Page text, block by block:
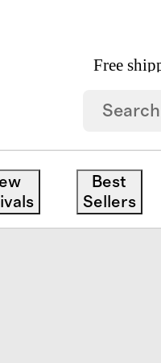
Free
Best
Sellers
European Linen Piped